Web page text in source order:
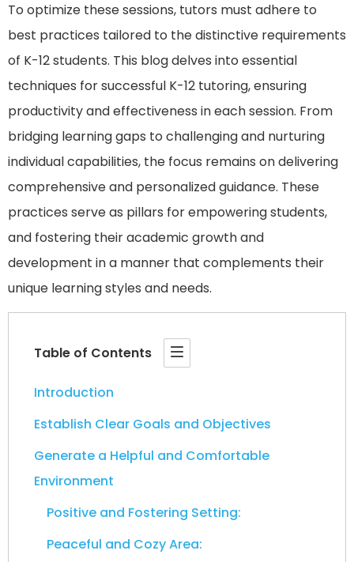
To optimize these sessions, tutors must adhere to
best practices tailored to the distinctive requirements
of K-12 students. This blog delves into essential
techniques for successful K-12 tutoring, ensuring
productivity and effectiveness in each session. From
bridging learning gaps to challenging and nurturing
individual capabilities, the focus remains on delivering
comprehensive and personalized guidance. These
practices serve as pillars for empowering students,
and fostering their academic growth and
development in a manner that complements their
unique learning styles and needs.
Table of Contents
Introduction
Establish Clear Goals and Objectives
Generate a Helpful and Comfortable
Environment
Positive and Fostering Setting:
Peaceful and Cozy Area: